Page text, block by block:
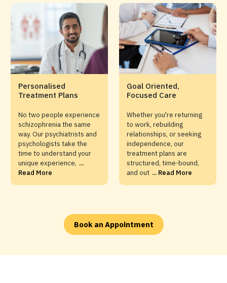
Personalised
Treatment Plans
No two people experience
schizophrenia the same
way. Our psychiatrists and
psychologists take the
time to understand your
unique experience, ...
Read More
Goal Oriented,
Focused Care
Whether you're returning
to work, rebuilding
relationships, or seeking
independence, our
treatment plans are
structured, time-bound,
and out ... Read More
Book an Appointment